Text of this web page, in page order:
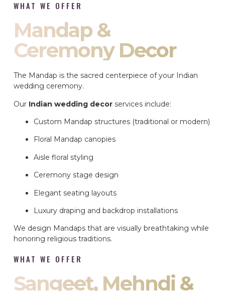
WHAT WE OFFER
Mandap &
Ceremony Decor
The Mandap is the sacred centerpiece of your Indian
wedding ceremony.
Our Indian wedding decor services include:
Custom Mandap structures (traditional or modern)
Floral Mandap canopies
Aisle floral styling
Ceremony stage design
Elegant seating layouts
Luxury draping and backdrop installations
We design Mandaps that are visually breathtaking while
honoring religious traditions.
WHAT WE OFFER
Sangeet, Mehndi &